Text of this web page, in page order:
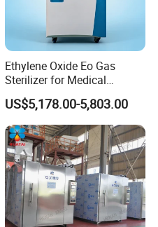
Ethylene Oxide Eo Gas
Sterilizer for Medical
Devices
US$5,178.00-5,803.00